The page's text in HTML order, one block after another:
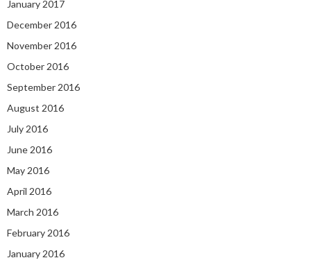
January 2017
December 2016
November 2016
October 2016
September 2016
August 2016
July 2016
June 2016
May 2016
April 2016
March 2016
February 2016
January 2016